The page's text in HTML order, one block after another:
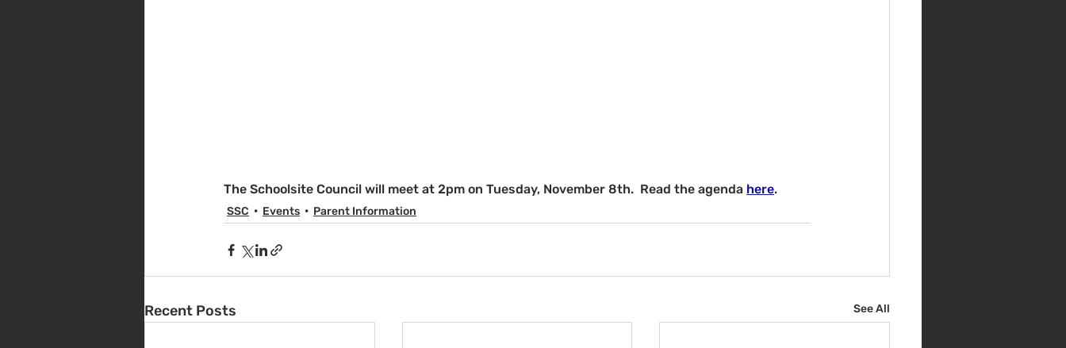
The Schoolsite Council will meet at 2pm on Tuesday, November 8th.  Read the agenda here.
SSC Events Parent Information
Recent Posts See All